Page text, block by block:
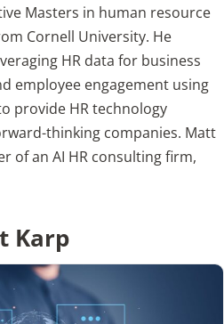
Masters in human resource
Cornell University. He
HR data for business
employee engagement using
provide HR technology
thinking companies. Matt
of an AI HR consulting firm,
Karp